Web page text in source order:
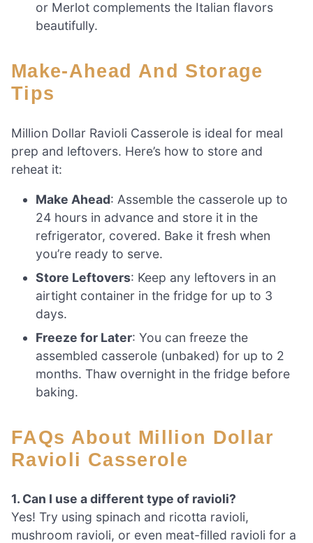
or Merlot complements the Italian flavors
beautifully.
Make-Ahead And Storage
Tips
Million Dollar Ravioli Casserole is ideal for meal
prep and leftovers. Here’s how to store and
reheat it:
Make Ahead: Assemble the casserole up to
24 hours in advance and store it in the
refrigerator, covered. Bake it fresh when
you’re ready to serve.
Store Leftovers: Keep any leftovers in an
airtight container in the fridge for up to 3
days.
Freeze for Later: You can freeze the
assembled casserole (unbaked) for up to 2
months. Thaw overnight in the fridge before
baking.
FAQs About Million Dollar
Ravioli Casserole
1. Can I use a different type of ravioli?
Yes! Try using spinach and ricotta ravioli,
mushroom ravioli, or even meat-filled ravioli for a